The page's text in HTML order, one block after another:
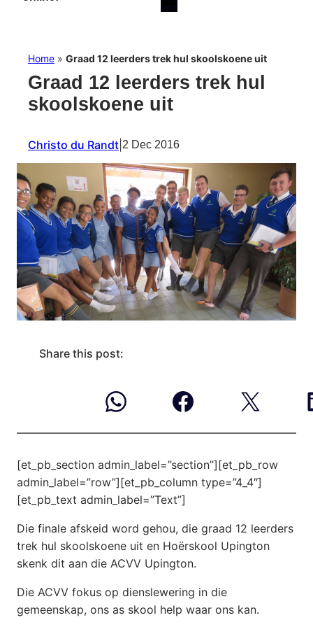
Home » Graad 12 leerders trek hul skoolskoene uit
Graad 12 leerders trek hul
skoolskoene uit
Christo du Randt 2 Dec 2016
Share this post:
[et_pb_section admin_label=”section”][et_pb_row
admin_label=”row”][et_pb_column type=”4_4″]
[et_pb_text admin_label=”Text”]
Die finale afskeid word gehou, die graad 12 leerders
trek hul skoolskoene uit en Hoërskool Upington
skenk dit aan die ACVV Upington.
Die ACVV fokus op dienslewering in die
gemeenskap, ons as skool help waar ons kan.